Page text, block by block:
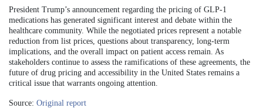
President Trump’s announcement regarding the pricing of GLP-1
medications has generated significant interest and debate within the
healthcare community. While the negotiated prices represent a notable
reduction from list prices, questions about transparency, long-term
implications, and the overall impact on patient access remain. As
stakeholders continue to assess the ramifications of these agreements, the
future of drug pricing and accessibility in the United States remains a
critical issue that warrants ongoing attention.
Source: Original report